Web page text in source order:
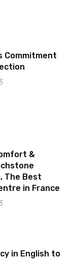
Commitment
&
The Best
in France
in English to